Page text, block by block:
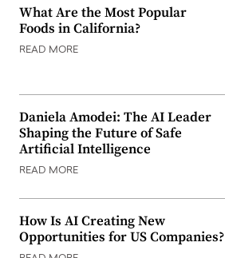
What Are the Most Popular
Foods in California?
READ MORE
Daniela Amodei: The AI Leader
Shaping the Future of Safe
Artificial Intelligence
READ MORE
How Is AI Creating New
Opportunities for US Companies?